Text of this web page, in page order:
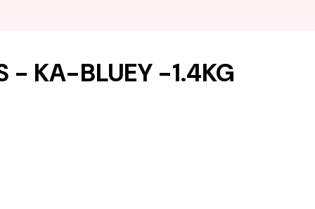
- KA-BLUEY -1.4KG